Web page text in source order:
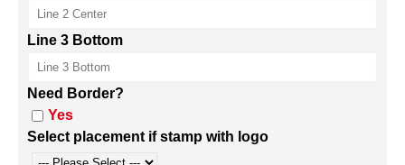
Line 3 Bottom
Need Border?
Yes
Select placement if stamp with logo